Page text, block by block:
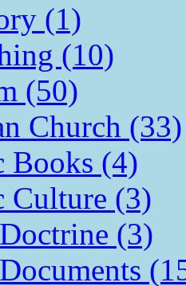
(1)
(10)
(50)
Church (33)
Books (4)
Culture (3)
(3)